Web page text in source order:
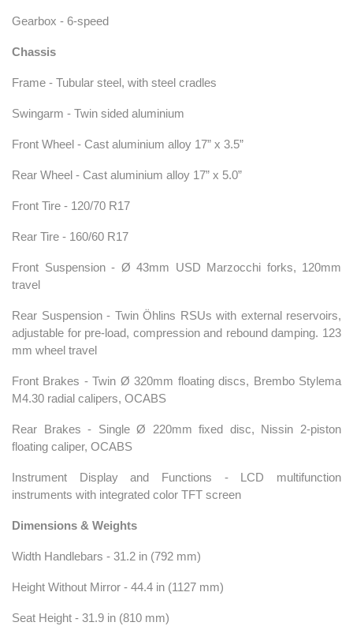
Gearbox - 6-speed
Chassis
Frame - Tubular steel, with steel cradles
Swingarm - Twin sided aluminium
Front Wheel - Cast aluminium alloy 17” x 3.5”
Rear Wheel - Cast aluminium alloy 17” x 5.0”
Front Tire - 120/70 R17
Rear Tire - 160/60 R17
Front Suspension - Ø 43mm USD Marzocchi forks, 120mm
travel
Rear Suspension - Twin Öhlins RSUs with external reservoirs,
adjustable for pre-load, compression and rebound damping. 123
mm wheel travel
Front Brakes - Twin Ø 320mm floating discs, Brembo Stylema
M4.30 radial calipers, OCABS
Rear Brakes - Single Ø 220mm fixed disc, Nissin 2-piston
floating caliper, OCABS
Instrument Display and Functions - LCD multifunction
instruments with integrated color TFT screen
Dimensions & Weights
Width Handlebars - 31.2 in (792 mm)
Height Without Mirror - 44.4 in (1127 mm)
Seat Height - 31.9 in (810 mm)